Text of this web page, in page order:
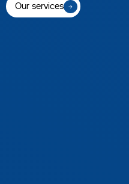
Our services